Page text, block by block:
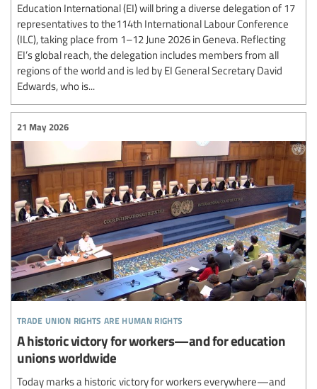
Education International (EI) will bring a diverse delegation of 17
representatives to the114th International Labour Conference
(ILC), taking place from 1–12 June 2026 in Geneva. Reflecting
EI’s global reach, the delegation includes members from all
regions of the world and is led by EI General Secretary David
Edwards, who is...
trade union rights are human rights
21 May 2026
A historic victory for workers—and for education
unions worldwide
Today marks a historic victory for workers everywhere—and